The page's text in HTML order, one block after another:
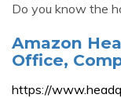
Do you know the
Amazon
Office,
https://